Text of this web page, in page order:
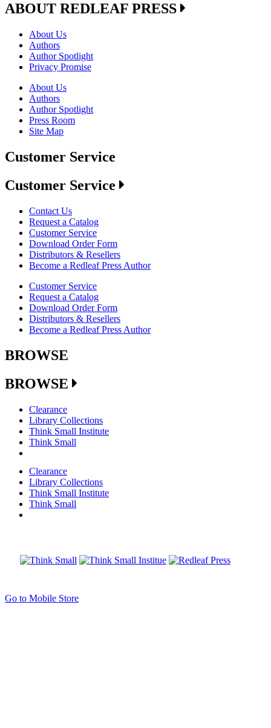
ABOUT REDLEAF PRESS
About Us
Authors
Author Spotlight
Privacy Promise
About Us
Authors
Author Spotlight
Press Room
Site Map
Customer Service
Customer Service
Contact Us
Request a Catalog
Customer Service
Download Order Form
Distributors & Resellers
Become a Redleaf Press Author
Customer Service
Request a Catalog
Download Order Form
Distributors & Resellers
Become a Redleaf Press Author
BROWSE
BROWSE
Clearance
Library Collections
Think Small Institute
Think Small
Clearance
Library Collections
Think Small Institute
Think Small
Go to Mobile Store